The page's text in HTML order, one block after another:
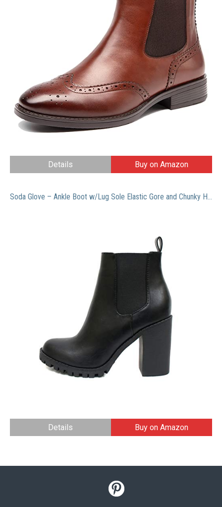
Details Buy on Amazon
Soda Glove – Ankle Boot w/Lug Sole Elastic Gore and Chunky Heel (8.5, Black (PU))
Details Buy on Amazon